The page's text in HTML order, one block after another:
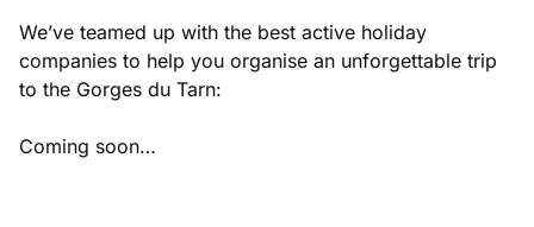
We’ve teamed up with the best active holiday
companies to help you organise an unforgettable trip
to the Gorges du Tarn:
Coming soon…